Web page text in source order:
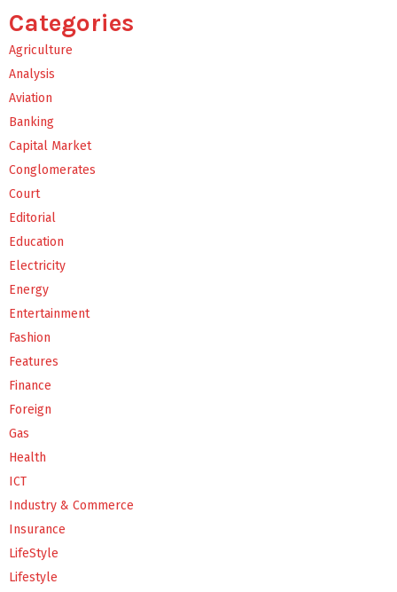
Categories
Agriculture
Analysis
Aviation
Banking
Capital Market
Conglomerates
Court
Editorial
Education
Electricity
Energy
Entertainment
Fashion
Features
Finance
Foreign
Gas
Health
ICT
Industry & Commerce
Insurance
LifeStyle
Lifestyle